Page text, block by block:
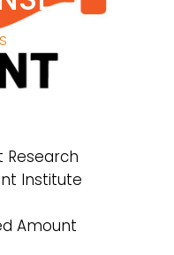
Research
Institute
Amount